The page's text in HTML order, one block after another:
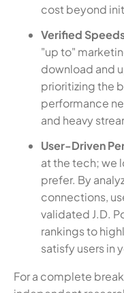
cost beyond
Verified
"up to"
download and
prioritizing the
performance
and heavy
User-Driven
at the tech; we
prefer. By
connections,
validated J.D.
rankings to
satisfy users in
For a complete